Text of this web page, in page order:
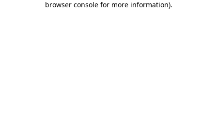
browser console for more information).